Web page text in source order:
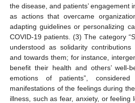
the disease, and patients’ engagement
as actions that overcame
adapting guidelines or personalizing
COVID-19 patients. (3) The category
understood as solidarity
and towards them; for instance,
benefit their health and others’ well-
emotions of patients”,
manifestations of the feelings during
illness, such as fear, anxiety, or feeling